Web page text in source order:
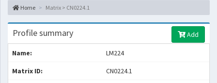
Home Matrix > CN0224.1
Profile summary Add
Name: LM224
Matrix ID: CN0224.1